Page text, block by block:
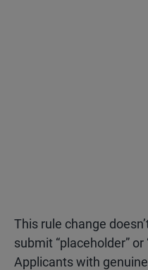
This rule change
submit “placeholder”
Applicants with